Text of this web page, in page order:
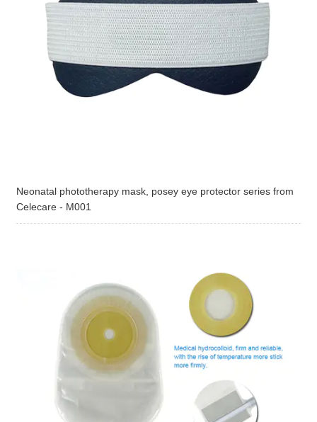
Neonatal phototherapy mask, posey eye protector series from
Celecare - M001